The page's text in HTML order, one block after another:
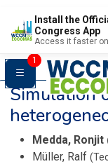
Install the
Congress App
Access it faster
1
Simulation
Medda, Ronjit
Müller, Ralf